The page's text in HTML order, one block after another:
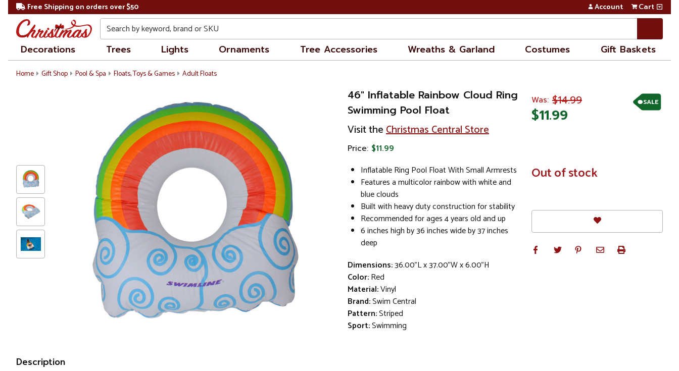
Free Shipping on orders over $50 Account Cart
Search
Decorations Trees Lights Ornaments Tree Accessories Wreaths & Garland Costumes Gift Baskets
Home Gift Shop Pool & Spa Floats, Toys & Games Adult Floats
46" Inflatable Rainbow Cloud Ring
Swimming Pool Float
Visit theChristmas Central Store
Price: $11.99
Inflatable Ring Pool Float With Small Armrests
Features a multicolor rainbow with white and
blue clouds
Built with heavy duty construction for stability
Recommended for ages 4 years old and up
6 inches high by 36 inches wide by 37 inches
deep
Dimensions:36.00"L x 37.00"W x 6.00"H
Color:Red
Material:Vinyl
Brand:Swim Central
Pattern:Striped
Sport:Swimming
SALE
Was: $14.99
$11.99
In
Stock
Out of stock
Description